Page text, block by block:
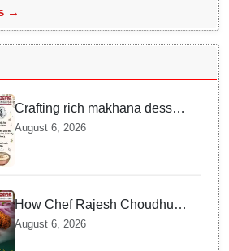
→
Crafting rich makhana dessert
at home offers quick
August 6, 2026
How Chef Rajesh Choudhury
Reimagined Traditional Odia
Badichura into Crispy Kebabs
August 6, 2026